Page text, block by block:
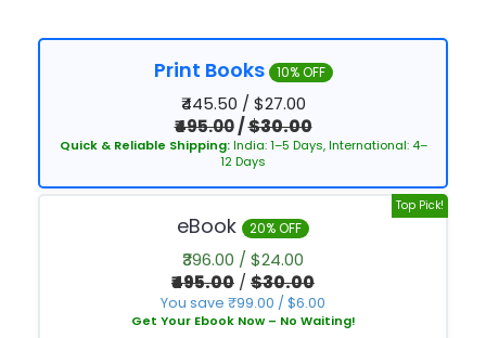
Print Books 10% OFF
₹445.50 / $27.00
₹495.00/$30.00
Quick & Reliable Shipping:India: 1–5 Days, International: 4–
12 Days
Top Pick!
eBook 20% OFF
₹396.00 / $24.00
₹495.00 / $30.00
You save ₹99.00 / $6.00
Get Your Ebook Now – No Waiting!